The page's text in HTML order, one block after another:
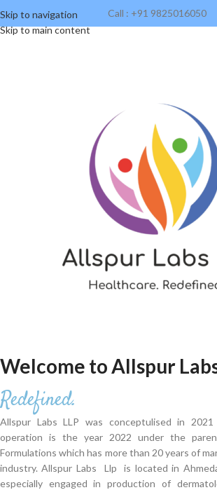
Skip to navigation
Skip to main content
Call : +91 9825016050
Welcome to Allspur
Redefined.
Allspur Labs LLP was conceptulised in
operation is the year 2022 under the
Formulations which has more than 20 years of
industry. Allspur Labs Llp is located in
especially engaged in production of